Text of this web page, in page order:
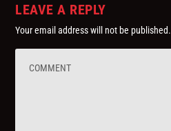
LEAVE A REPLY
Your email address will not be published.